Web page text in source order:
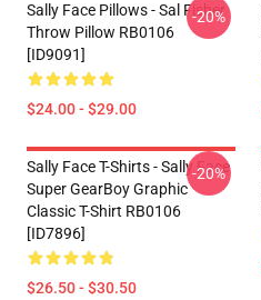
Sally Face Pillows - Sal Fisher
Throw Pillow RB0106
[ID9091]
$24.00 - $29.00
-20%
Sally Face T-Shirts - Sally Face
Super GearBoy Graphic
Classic T-Shirt RB0106
[ID7896]
$26.50 - $30.50
-20%